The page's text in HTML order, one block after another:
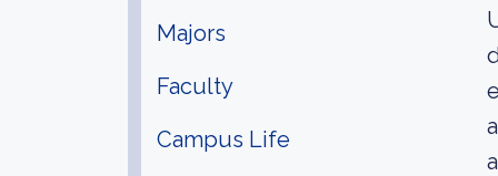
Majors
Faculty
Campus Life